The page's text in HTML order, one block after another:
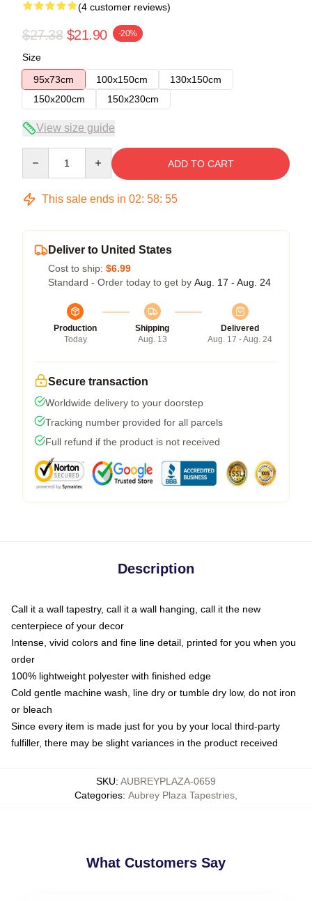
(4 customer reviews)
$27.38 $21.90 -20%
Size
95x73cm
100x150cm
130x150cm
150x200cm
150x230cm
View size guide
ADD TO CART
This sale ends in 02: 58: 54
Deliver to United States
Cost to ship: $6.99
Standard - Order today to get by Aug. 17 - Aug. 24
Production
Today
Shipping
Aug. 13
Delivered
Aug. 17 - Aug. 24
Secure transaction
Worldwide delivery to your doorstep
Tracking number provided for all parcels
Full refund if the product is not received
Description
Call it a wall tapestry, call it a wall hanging, call it the new
centerpiece of your decor
Intense, vivid colors and fine line detail, printed for you when you
order
100% lightweight polyester with finished edge
Cold gentle machine wash, line dry or tumble dry low, do not iron
or bleach
Since every item is made just for you by your local third-party
fulfiller, there may be slight variances in the product received
SKU: AUBREYPLAZA-0659
Categories: Aubrey Plaza Tapestries
What Customers Say